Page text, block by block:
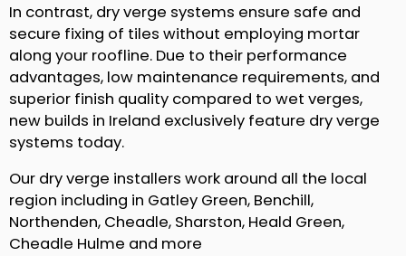
In contrast, dry verge systems ensure safe and
secure fixing of tiles without employing mortar
along your roofline. Due to their performance
advantages, low maintenance requirements, and
superior finish quality compared to wet verges,
new builds in Ireland exclusively feature dry verge
systems today.
Our dry verge installers work around all the local
region including in Gatley Green, Benchill,
Northenden, Cheadle, Sharston, Heald Green,
Cheadle Hulme and more